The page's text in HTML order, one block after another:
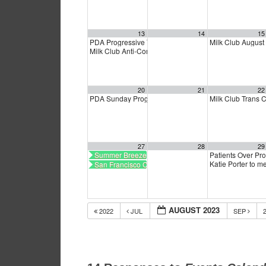
13
PDA Progressive Town Hall
Milk Club Anti-Corruption Caucus Meeting
14 15
Milk Club
20
PDA Sunday Progressive Town Hall 1:00 pm
21 22
Milk Club Trans
27
Summer Breeze Art Show
San Francisco CalCare
28 29
Patients Over
Katie Porter to
2022 JUL AUGUST 2023 SEP